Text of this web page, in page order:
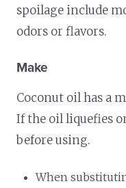
spoilage include
odors or flavors.
Make
Coconut oil has a
If the oil liquefies
before using.
When